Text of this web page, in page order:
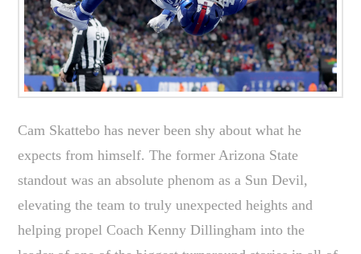
Cam Skattebo has never been shy about what he
expects from himself. The former Arizona State
standout was an absolute phenom as a Sun Devil,
elevating the team to truly unexpected heights and
helping propel Coach Kenny Dillingham into the